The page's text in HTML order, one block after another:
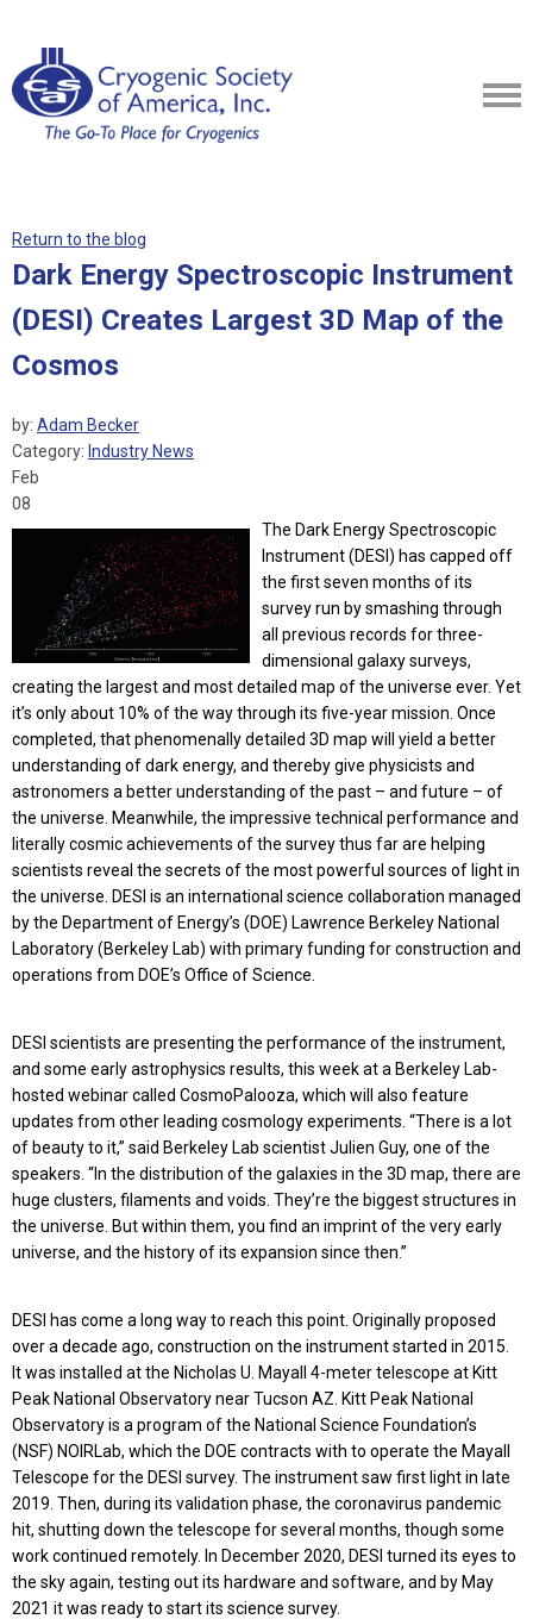
Return to the blog
Dark Energy Spectroscopic Instrument
(DESI) Creates Largest 3D Map of the
Cosmos
by: Adam Becker
Category: Industry News
Feb
08
The Dark Energy Spectroscopic
Instrument (DESI) has capped off
the first seven months of its
survey run by smashing through
all previous records for three-
dimensional galaxy surveys,
creating the largest and most detailed map of the universe ever. Yet
it’s only about 10% of the way through its five-year mission. Once
completed, that phenomenally detailed 3D map will yield a better
understanding of dark energy, and thereby give physicists and
astronomers a better understanding of the past – and future – of
the universe. Meanwhile, the impressive technical performance and
literally cosmic achievements of the survey thus far are helping
scientists reveal the secrets of the most powerful sources of light in
the universe. DESI is an international science collaboration managed
by the Department of Energy’s (DOE) Lawrence Berkeley National
Laboratory (Berkeley Lab) with primary funding for construction and
operations from DOE’s Office of Science.
DESI scientists are presenting the performance of the instrument,
and some early astrophysics results, this week at a Berkeley Lab-
hosted webinar called CosmoPalooza, which will also feature
updates from other leading cosmology experiments. “There is a lot
of beauty to it,” said Berkeley Lab scientist Julien Guy, one of the
speakers. “In the distribution of the galaxies in the 3D map, there are
huge clusters, filaments and voids. They’re the biggest structures in
the universe. But within them, you find an imprint of the very early
universe, and the history of its expansion since then.”
DESI has come a long way to reach this point. Originally proposed
over a decade ago, construction on the instrument started in 2015.
It was installed at the Nicholas U. Mayall 4-meter telescope at Kitt
Peak National Observatory near Tucson AZ. Kitt Peak National
Observatory is a program of the National Science Foundation’s
(NSF) NOIRLab, which the DOE contracts with to operate the Mayall
Telescope for the DESI survey. The instrument saw first light in late
2019. Then, during its validation phase, the coronavirus pandemic
hit, shutting down the telescope for several months, though some
work continued remotely. In December 2020, DESI turned its eyes to
the sky again, testing out its hardware and software, and by May
2021 it was ready to start its science survey.